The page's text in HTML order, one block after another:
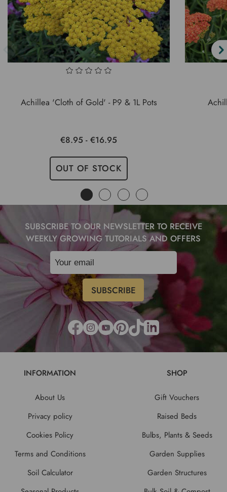
Achillea 'Cloth of Gold' - P9 & 1L Pots
€8.95 - €16.95
OUT OF STOCK
SUBSCRIBE TO OUR NEWSLETTER TO RECEIVE
WEEKLY GROWING TUTORIALS AND OFFERS
INFORMATION
About Us
Privacy policy
Cookies Policy
Terms and Conditions
Soil Calculator
SHOP
Gift Vouchers
Raised Beds
Bulbs, Plants & Seeds
Garden Supplies
Garden Structures